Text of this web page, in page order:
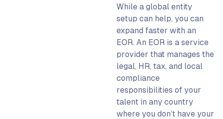
While a global entity
setup can help, you can
expand faster with an
EOR. An EOR is a service
provider that manages the
legal, HR, tax, and local
compliance
responsibilities of your
talent in any country
where you don’t have your